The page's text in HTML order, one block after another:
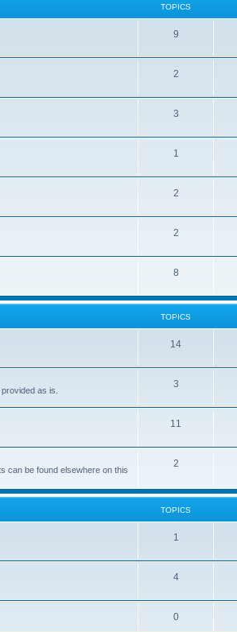
TOPICS
9
2
3
1
2
2
8
TOPICS
14
as is.
3
11
can be found elsewhere on this
2
TOPICS
1
4
0